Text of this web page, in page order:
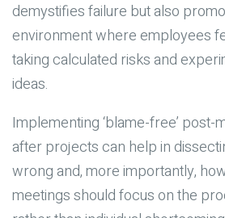
demystifies failure but also
environment where employees
taking calculated risks and
ideas.
Implementing ‘blame-free’ post-
after projects can help in
wrong and, more importantly,
meetings should focus on the